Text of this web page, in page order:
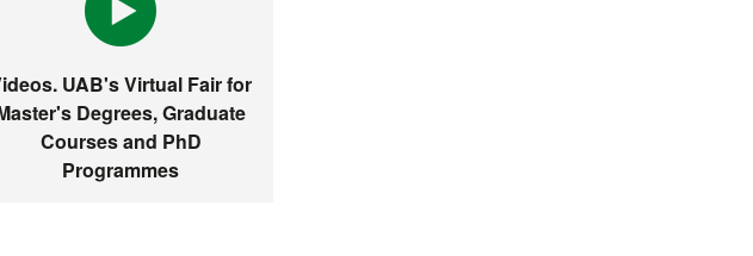
UAB's Virtual Fair for
Degrees, Graduate
Courses and PhD
Programmes